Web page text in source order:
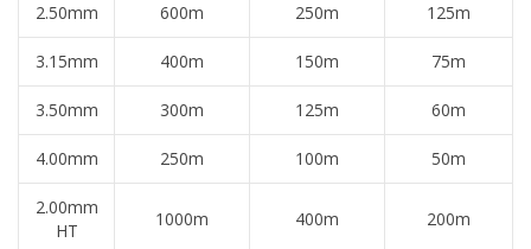
2.50mm 600m 250m 125m
3.15mm 400m 150m 75m
3.50mm 300m 125m 60m
4.00mm 250m 100m 50m
2.00mm
HT
1000m 400m 200m